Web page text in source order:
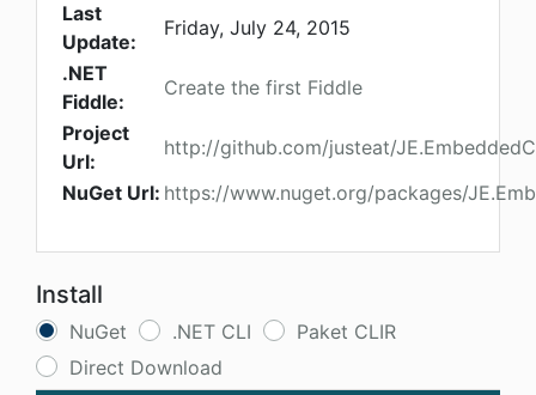
Last
Update:
Friday, July 24, 2015
.NET
Fiddle:
Create the first Fiddle
Project
Url:
http://github.com/justeat/
NuGet Url: https://www.nuget.org/packages/
Install
NuGet .NET CLI
Paket CLIR
Direct Download